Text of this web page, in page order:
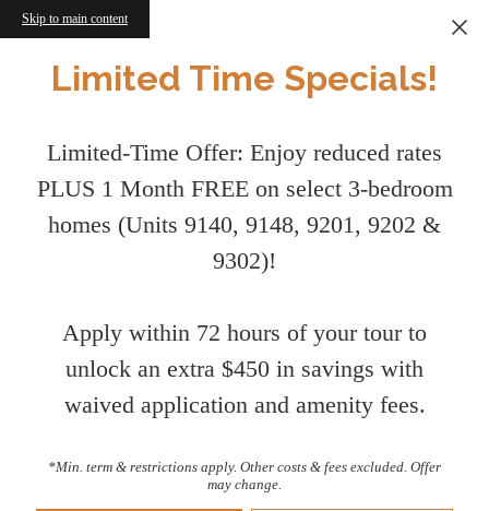
Skip to main content
Limited Time Specials!
Limited-Time Offer: Enjoy reduced rates
PLUS 1 Month FREE on select 3-bedroom
homes (Units 9140, 9148, 9201, 9202 &
9302)!
Apply within 72 hours of your tour to
unlock an extra $450 in savings with
waived application and amenity fees.
*Min. term & restrictions apply. Other costs & fees excluded. Offer
may change.